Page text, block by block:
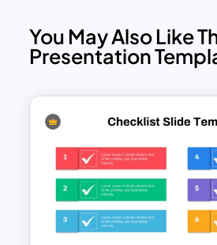
You May Also Like
Presentation